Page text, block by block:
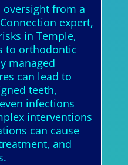
from a
expert,
in Temple,
to orthodontic
managed
can lead to
teeth,
infections
interventions
can cause
and